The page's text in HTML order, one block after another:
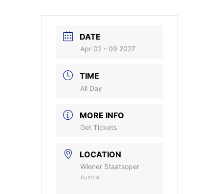
DATE
Apr 02 - 09 2027
TIME
All Day
MORE INFO
Get Tickets
LOCATION
Wiener Staatsoper
Austria